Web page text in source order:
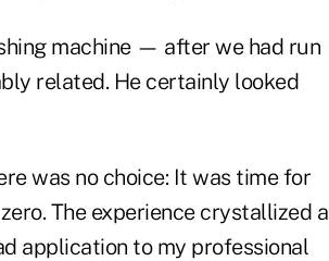
machine — after we had run
related. He certainly looked
was no choice: It was time for
The experience crystallized a
application to my professional